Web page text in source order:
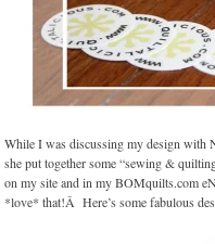
While I was discussing my design with
she put together some “sewing &
on my site and in my BOMquilts.com
*love* that!Â Here’s some fabulous